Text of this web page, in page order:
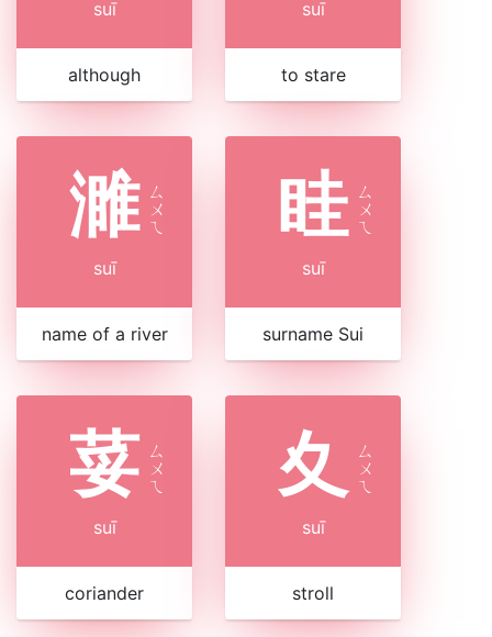
suī
although
suī
to stare
濉 ㄙ
ㄨ
ㄟ
suī
name of a river
眭 ㄙ
ㄨ
ㄟ
suī
surname Sui
荽 ㄙ
ㄨ
ㄟ
suī
coriander
夊
ㄙ
ㄨ
ㄟ
suī
stroll